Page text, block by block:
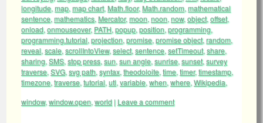
longitude, map, map chart, Math.floor,Math.random, mathematical
sentence, mathematics, Mercator,moon, noon, now, object, offset,
onload, onmouseover, PATH, popup, position, programming,
programming.tutorial, projection, promise, promise object, random,
reveal, scale, scrollIntoView, select, sentence, setTimeout, share,
sharing, SMS, stop press, sun, sun angle, sunrise, sunset, survey
traverse, SVG, svg path, syntax, theodoloite, time, timer,timestamp,
timezone, traverse, tutorial, utl, variable, when, where, Wikipedia,
window, window.open, world | Leave a comment